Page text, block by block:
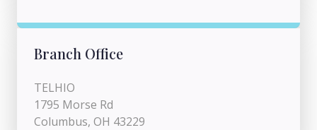
Branch Office
TELHIO
1795 Morse Rd
Columbus, OH 43229